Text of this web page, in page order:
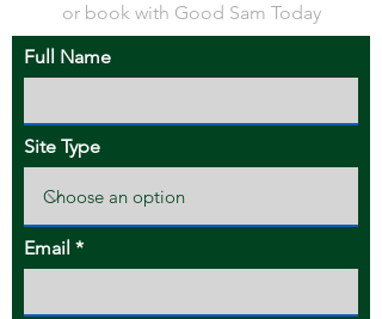
or book with Good Sam Today
Full Name
Site Type
Email